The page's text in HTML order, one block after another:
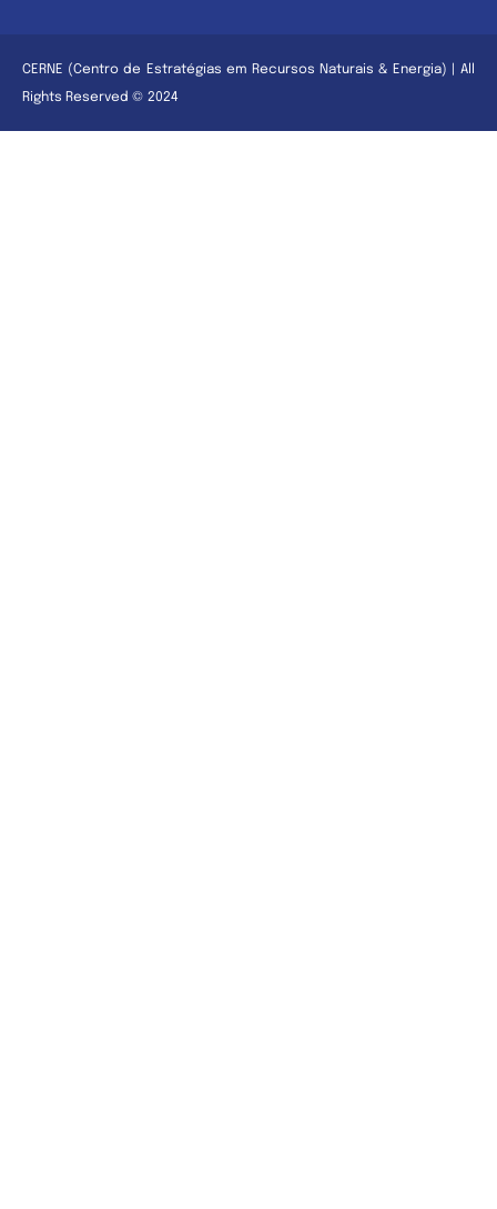
CERNE (Centro de Estratégias em Recursos Naturais & Energia) | All
Rights Reserved © 2024